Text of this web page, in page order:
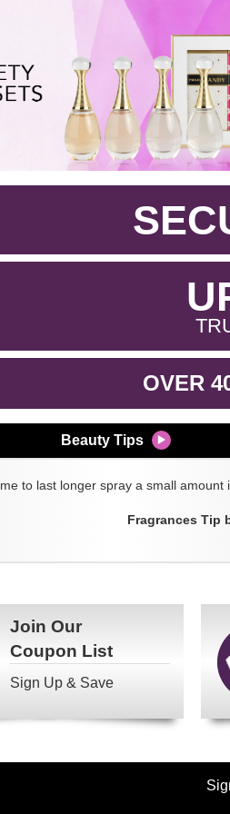
OVER
Beauty Tips
to last longer spray a small amount
Fragrances Tip
Join Our
Coupon List
Sign Up & Save